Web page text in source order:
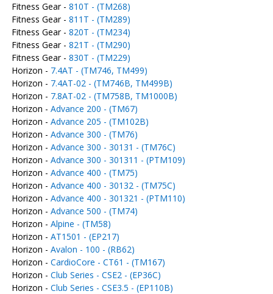
Fitness Gear - 810T - (TM268)
Fitness Gear - 811T - (TM289)
Fitness Gear - 820T - (TM234)
Fitness Gear - 821T - (TM290)
Fitness Gear - 830T - (TM229)
Horizon - 7.4AT - (TM746, TM499)
Horizon - 7.4AT-02 - (TM746B, TM499B)
Horizon - 7.8AT-02 - (TM758B, TM1000B)
Horizon - Advance 200 - (TM67)
Horizon - Advance 205 - (TM102B)
Horizon - Advance 300 - (TM76)
Horizon - Advance 300 - 30131 - (TM76C)
Horizon - Advance 300 - 301311 - (PTM109)
Horizon - Advance 400 - (TM75)
Horizon - Advance 400 - 30132 - (TM75C)
Horizon - Advance 400 - 301321 - (PTM110)
Horizon - Advance 500 - (TM74)
Horizon - Alpine - (TM58)
Horizon - AT1501 - (EP217)
Horizon - Avalon - 100 - (RB62)
Horizon - CardioCore - CT61 - (TM167)
Horizon - Club Series - CSE2 - (EP36C)
Horizon - Club Series - CSE3.5 - (EP110B)